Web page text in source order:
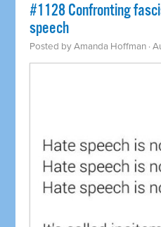
​#1128 Confronting
speech
Posted byAmanda Hoffman ·